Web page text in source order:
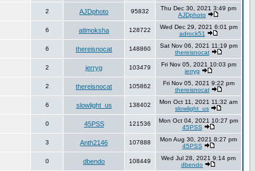
2 AJDphoto 95832
Thu Dec 30, 2021 3:49 pm
AJDphoto
6 atlmoksha 128722
Wed Dec 29, 2021 6:01 pm
adrock51
6 thereisnocat 148860
Sat Nov 06, 2021 11:19 pm
thereisnocat
2 jerryg 103479
Fri Nov 05, 2021 10:03 pm
jerryg
2 thereisnocat 105862
Fri Nov 05, 2021 9:22 pm
thereisnocat
6 slowlight_us 138402
Mon Oct 11, 2021 11:32 am
slowlight_us
0 45PSS 121536
Mon Oct 04, 2021 10:27 pm
45PSS
3 Anth2146 107888
Mon Aug 30, 2021 8:27 pm
45PSS
0 dbendo 108449
Wed Jul 28, 2021 9:14 pm
dbendo